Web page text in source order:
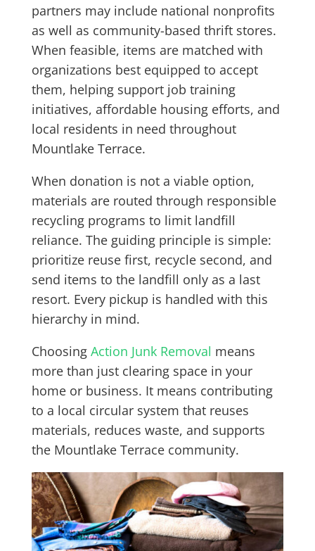
partners may include national nonprofits
as well as community-based thrift stores.
When feasible, items are matched with
organizations best equipped to accept
them, helping support job training
initiatives, affordable housing efforts, and
local residents in need throughout
Mountlake Terrace.
When donation is not a viable option,
materials are routed through responsible
recycling programs to limit landfill
reliance. The guiding principle is simple:
prioritize reuse first, recycle second, and
send items to the landfill only as a last
resort. Every pickup is handled with this
hierarchy in mind.
Choosing Action Junk Removal means
more than just clearing space in your
home or business. It means contributing
to a local circular system that reuses
materials, reduces waste, and supports
the Mountlake Terrace community.